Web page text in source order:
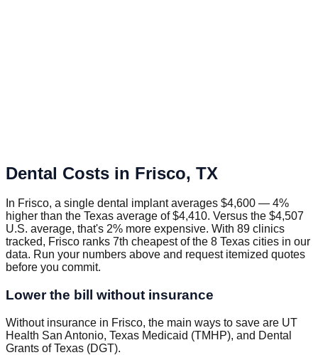
Dental Costs in Frisco, TX
In Frisco, a single dental implant averages $4,600 — 4%
higher than the Texas average of $4,410. Versus the $4,507
U.S. average, that's 2% more expensive. With 89 clinics
tracked, Frisco ranks 7th cheapest of the 8 Texas cities in our
data. Run your numbers above and request itemized quotes
before you commit.
Lower the bill without insurance
Without insurance in Frisco, the main ways to save are UT
Health San Antonio, Texas Medicaid (TMHP), and Dental
Grants of Texas (DGT).